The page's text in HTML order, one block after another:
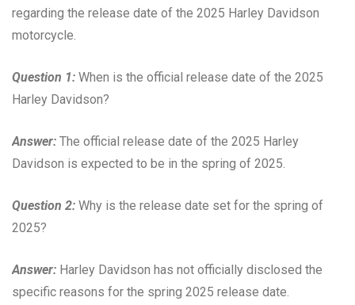
regarding the release date of the 2025 Harley Davidson
motorcycle.
Question 1: When is the official release date of the 2025
Harley Davidson?
Answer: The official release date of the 2025 Harley
Davidson is expected to be in the spring of 2025.
Question 2: Why is the release date set for the spring of
2025?
Answer: Harley Davidson has not officially disclosed the
specific reasons for the spring 2025 release date.